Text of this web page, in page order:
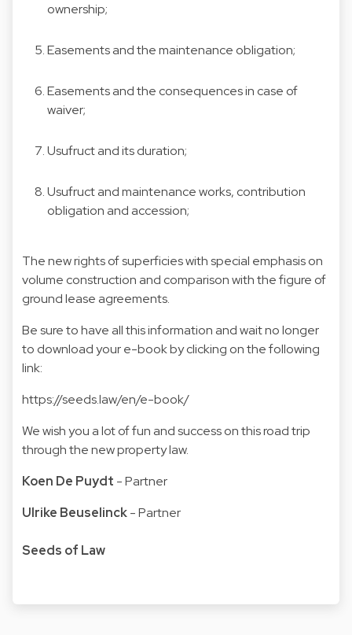
ownership;
Easements and the maintenance obligation;
Easements and the consequences in case of
waiver;
Usufruct and its duration;
Usufruct and maintenance works, contribution
obligation and accession;
The new rights of superficies with special emphasis on
volume construction and comparison with the figure of
ground lease agreements.
Be sure to have all this information and wait no longer
to download your e-book by clicking on the following
link:
https://seeds.law/en/e-book/
We wish you a lot of fun and success on this road trip
through the new property law.
Koen De Puydt - Partner
Ulrike Beuselinck- Partner
Seeds of Law